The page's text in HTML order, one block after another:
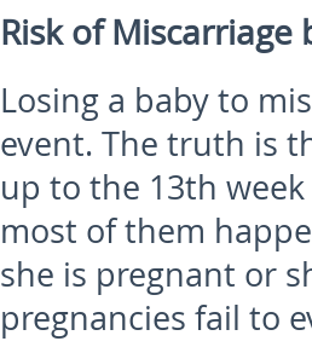
Risk of Miscarriage
Losing a baby to
event. The truth is
up to the 13th
most of them
she is pregnant or
pregnancies fail to